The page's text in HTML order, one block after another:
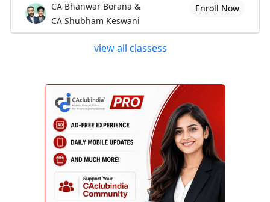
CA Bhanwar Borana &
CA Shubham Keswani
Enroll Now
view all classess